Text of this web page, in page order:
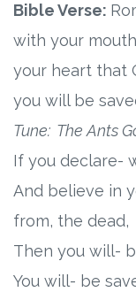
Doctrinal
Research
State Approval
Contact
Advertise
Bible Verse:
with your
your heart that
you will be
Tune: The Ants
If you declare-
And believe in
from, the dead,
Then you will-
You will- be